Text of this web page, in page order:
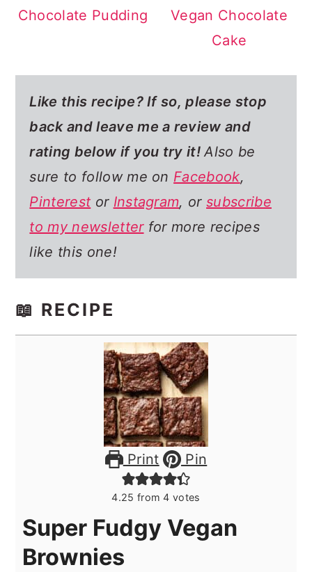
Chocolate Pudding
Vegan Chocolate
Cake
Like this recipe? If so,please stop
back and leave me a review and
rating below if you try it! Also be
sure to follow me on Facebook,
Pinterest or Instagram, orsubscribe
to my newsletterfor more recipes
like this one!
📖 RECIPE
Print Pin
4.25 from4 votes
Super Fudgy Vegan
Brownies